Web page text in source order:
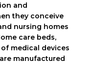
and
they conceive
nursing homes
care beds,
medical devices
manufactured